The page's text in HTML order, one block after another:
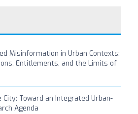
Misinformation in Urban Contexts:
Entitlements, and the Limits of
Toward an Integrated Urban-
Agenda